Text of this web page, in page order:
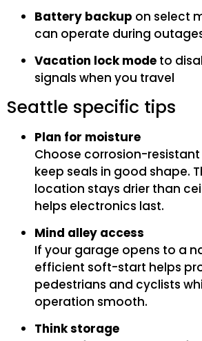
Battery backup on select
can operate during
Vacation lock mode to
signals when you travel
Seattle specific tips
Plan for moisture
Choose corrosion-
keep seals in good shape.
location stays drier than
helps electronics last.
Mind alley access
If your garage opens to a
efficient soft-start helps
pedestrians and cyclists
operation smooth.
Think storage